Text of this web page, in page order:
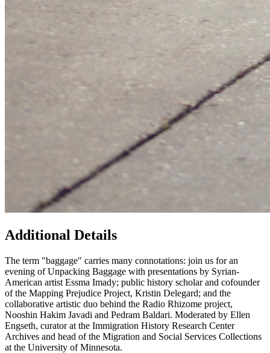
Additional Details
The term "baggage" carries many connotations: join us for an
evening of Unpacking Baggage with presentations by Syrian-
American artist Essma Imady; public history scholar and cofounder
of the Mapping Prejudice Project, Kristin Delegard; and the
collaborative artistic duo behind the Radio Rhizome project,
Nooshin Hakim Javadi and Pedram Baldari. Moderated by Ellen
Engseth, curator at the Immigration History Research Center
Archives and head of the Migration and Social Services Collections
at the University of Minnesota.